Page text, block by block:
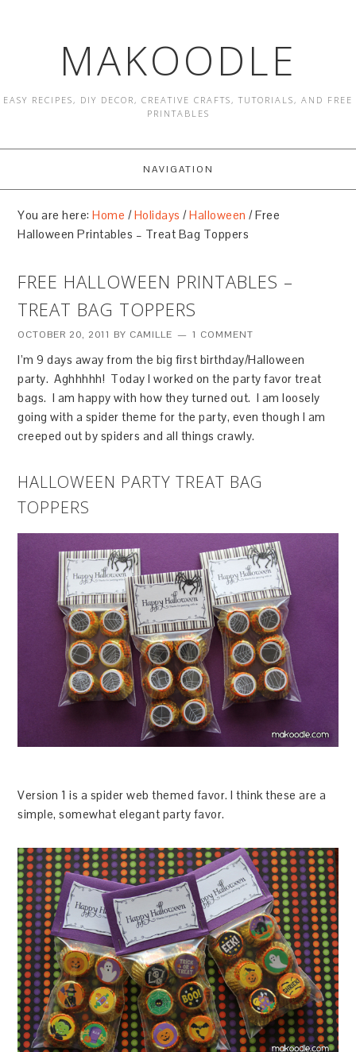
MAKOODLE
EASY RECIPES, DIY DECOR, CREATIVE CRAFTS, TUTORIALS, AND FREE
PRINTABLES
NAVIGATION
You are here:Home /Holidays /Halloween /Free
Halloween Printables – Treat Bag Toppers
FREE HALLOWEEN PRINTABLES –
TREAT BAG TOPPERS
OCTOBER 20, 2011 BY CAMILLE 1 COMMENT
I’m 9 days away from the big first birthday/Halloween
party. Aghhhhh! Today I worked on the party favor treat
bags. I am happy with how they turned out. I am loosely
going with a spider theme for the party, even though I am
creeped out by spiders and all things crawly.
HALLOWEEN PARTY TREAT BAG
TOPPERS
Version 1 is a spider web themed favor. I think these are a
simple, somewhat elegant party favor.